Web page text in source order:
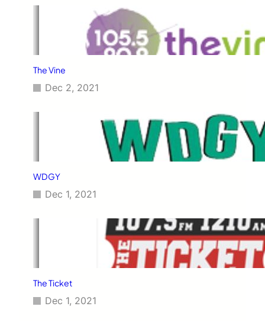
The Vine
Dec 2, 2021
WDGY
Dec 1, 2021
The Ticket
Dec 1, 2021